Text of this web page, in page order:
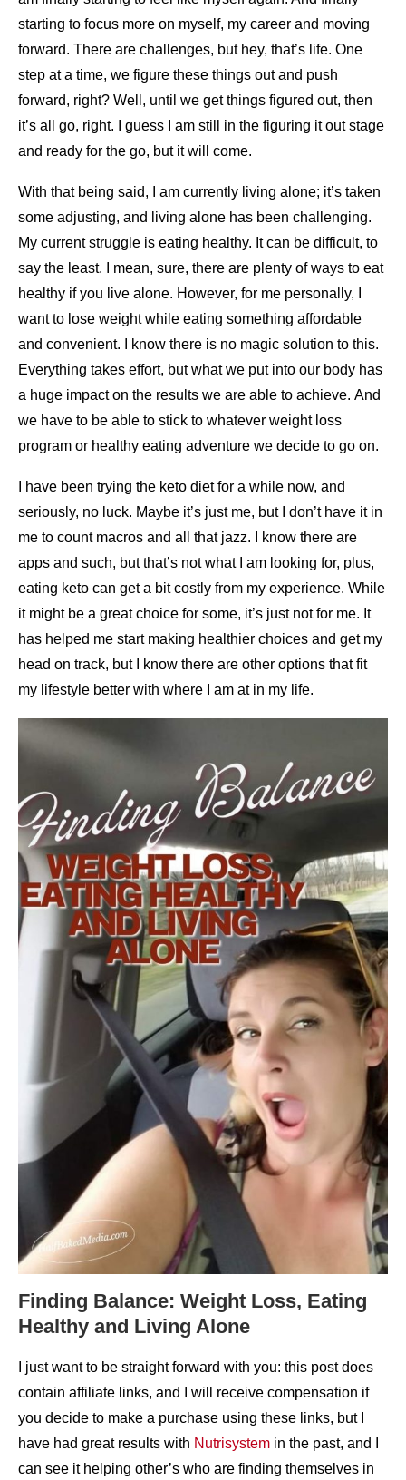
starting to focus more on myself, my career and moving
forward. There are challenges, but hey, that’s life. One
step at a time, we figure these things out and push
forward, right? Well, until we get things figured out, then
it’s all go, right. I guess I am still in the figuring it out stage
and ready for the go, but it will come.
With that being said, I am currently living alone; it’s taken
some adjusting, and living alone has been challenging.
My current struggle is eating healthy. It can be difficult, to
say the least. I mean, sure, there are plenty of ways to eat
healthy if you live alone. However, for me personally, I
want to lose weight while eating something affordable
and convenient. I know there is no magic solution to this.
Everything takes effort, but what we put into our body has
a huge impact on the results we are able to achieve. And
we have to be able to stick to whatever weight loss
program or healthy eating adventure we decide to go on.
I have been trying the keto diet for a while now, and
seriously, no luck. Maybe it’s just me, but I don’t have it in
me to count macros and all that jazz. I know there are
apps and such, but that’s not what I am looking for, plus,
eating keto can get a bit costly from my experience. While
it might be a great choice for some, it’s just not for me. It
has helped me start making healthier choices and get my
head on track, but I know there are other options that fit
my lifestyle better with where I am at in my life.
Finding Balance: Weight Loss, Eating
Healthy and Living Alone
I just want to be straight forward with you: this post does
contain affiliate links, and I will receive compensation if
you decide to make a purchase using these links, but I
have had great results with Nutrisystem in the past, and I
can see it helping other’s who are finding themselves in